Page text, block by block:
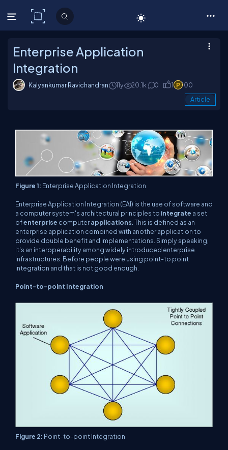
C# Corner
Enterprise Application
Integration
Kalyankumar Ravichandran 11y 20.1k 0 1 100
Article
Figure 1: Enterprise Application Integration
Enterprise Application Integration (EAI) is the use of software and
a computer system's architectural principles to integrate a set
ofenterprise computerapplications . This is defined as an
enterprise application combined with another application to
provide double benefit and implementations. Simply speaking,
it's an interoperability among widely introduced enterprise
infrastructures. Before people were using point-to point
integration and that is not good enough.
Point-to-point Integration
Figure 2: Point-to-point Integration